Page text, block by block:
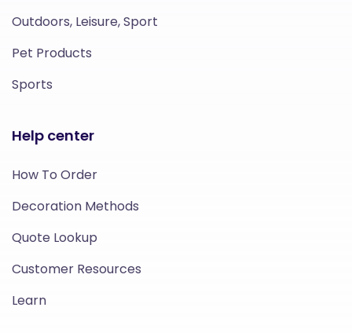
Outdoors, Leisure, Sport
Pet Products
Sports
Help center
How To Order
Decoration Methods
Quote Lookup
Customer Resources
Learn